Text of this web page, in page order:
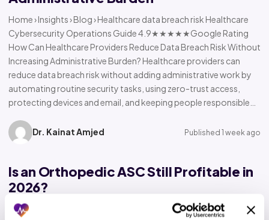
Home › Insights › Blog › Healthcare data breach risk Healthcare
Cybersecurity Operations Guide 4.9★★★★★Google Rating
How Can Healthcare Providers Reduce Data Breach Risk Without
Increasing Administrative Burden? Healthcare providers can
reduce data breach risk without adding administrative work by
automating routine security tasks, using zero-trust access,
protecting devices and email, and keeping people responsible…
Dr. Kainat Amjed Published 1 week ago
Is an Orthopedic ASC Still Profitable in
2026?
Home › Insights › Blog › Orthopedic ASC profitability Orthopedic